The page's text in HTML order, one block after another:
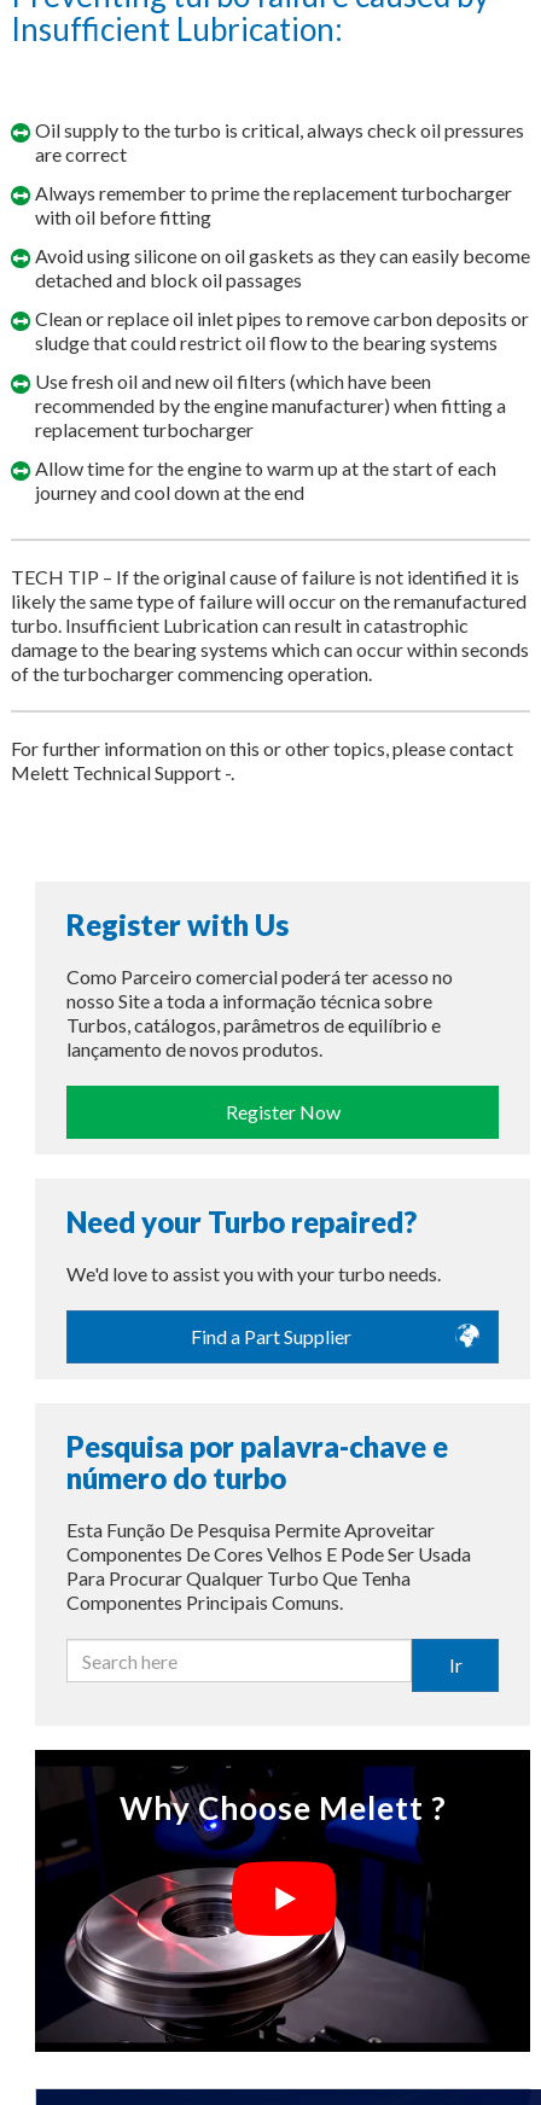
Insufficient Lubrication:
Oil supply to the turbo is critical, always check oil pressures
are correct
Always remember to prime the replacement turbocharger
with oil before fitting
Avoid using silicone on oil gaskets as they can easily become
detached and block oil passages
Clean or replace oil inlet pipes to remove carbon deposits or
sludge that could restrict oil flow to the bearing systems
Use fresh oil and new oil filters (which have been
recommended by the engine manufacturer) when fitting a
replacement turbocharger
Allow time for the engine to warm up at the start of each
journey and cool down at the end
TECH TIP – If the original cause of failure is not identified it is
likely the same type of failure will occur on the remanufactured
turbo. Insufficient Lubrication can result in catastrophic
damage to the bearing systems which can occur within seconds
of the turbocharger commencing operation.
For further information on this or other topics, please contact
Melett Technical Support -.
Register with Us
Como Parceiro comercial poderá ter acesso no
nosso Site a toda a informação técnica sobre
Turbos, catálogos, parâmetros de equilíbrio e
lançamento de novos produtos.
Register Now
Need your Turbo repaired?
We'd love to assist you with your turbo needs.
Find a Part Supplier
Pesquisa por palavra-chave e
número do turbo
Esta Função De Pesquisa Permite Aproveitar
Componentes De Cores Velhos E Pode Ser Usada
Para Procurar Qualquer Turbo Que Tenha
Componentes Principais Comuns.
Ir
Why Choose Melett ?